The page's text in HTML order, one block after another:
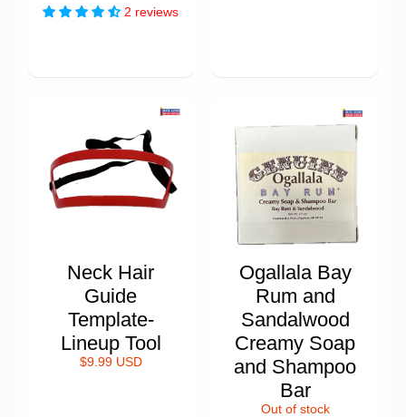
2 reviews
Neck Hair
Guide
Template-
Lineup Tool
$9.99 USD
Ogallala Bay
Rum and
Sandalwood
Creamy Soap
and Shampoo
Bar
Out of stock